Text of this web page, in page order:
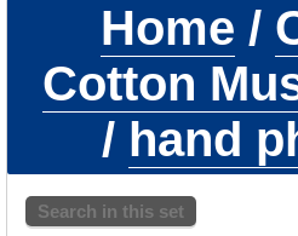
Home /
Cotton
/ hand
Search in this set